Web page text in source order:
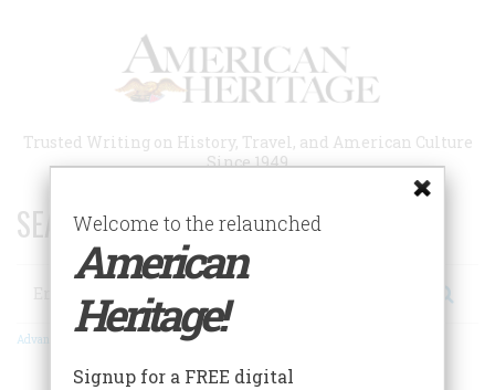
Trusted Writing on History, Travel, and American Culture
Since 1949
SEARCH 75 YEARS OF ESSAYS!
Search
Advanced Search
Welcome to the relaunched
American
Heritage!
Signup for a FREE digital